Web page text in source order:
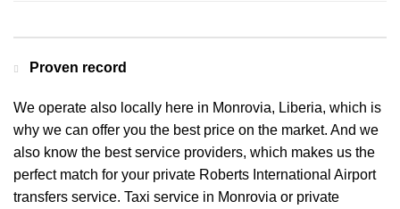
Proven record
We operate also locally here in Monrovia, Liberia, which is
why we can offer you the best price on the market. And we
also know the best service providers, which makes us the
perfect match for your private Roberts International Airport
transfers service. Taxi service in Monrovia or private